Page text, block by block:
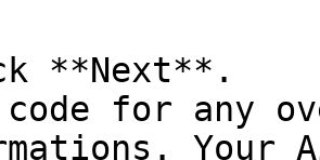
**Next**.
code for any
Your